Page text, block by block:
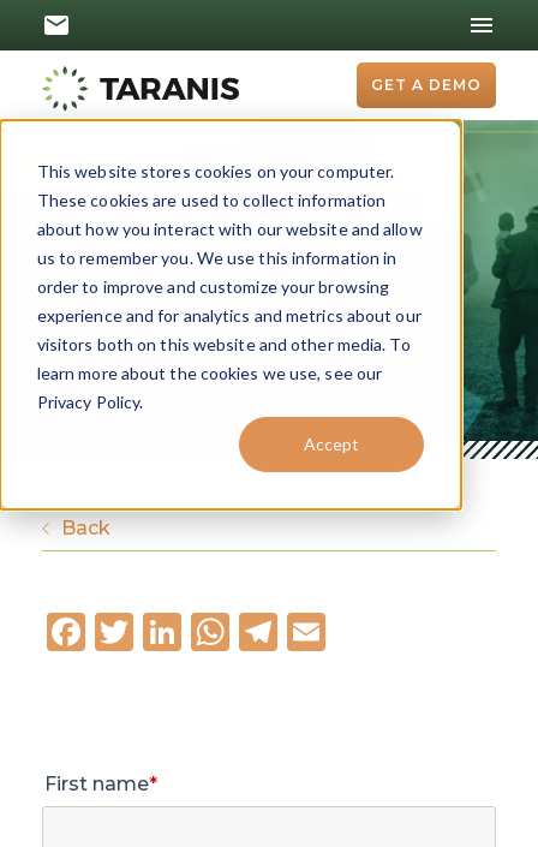
This website stores cookies on your computer.
These cookies are used to collect information
about how you interact with our website and allow
us to remember you. We use this information in
order to improve and customize your browsing
experience and for analytics and metrics about our
visitors both on this website and other media. To
learn more about the cookies we use, see our
Privacy Policy.
Accept
GET A DEMO
Beachner Grain
Growers
Back
Facebook
Twitter
LinkedIn
WhatsApp
Telegram
First name*